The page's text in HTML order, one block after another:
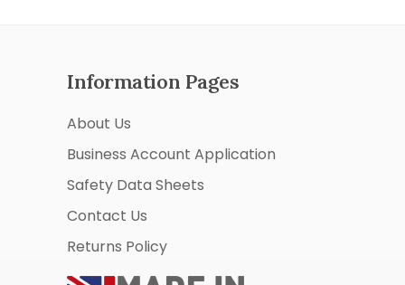
Information Pages
About Us
Business Account Application
Safety Data Sheets
Contact Us
Returns Policy